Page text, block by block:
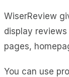
WiserReview
display
pages,
You can use